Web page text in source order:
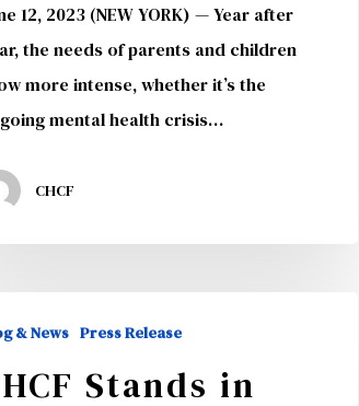
12, 2023 (NEW YORK) — Year after
the needs of parents and children
more intense, whether it’s the
mental health crisis…
CHCF
& News Press Release
Stands in